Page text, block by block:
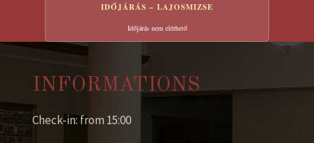
IDŐJÁRÁS – LAJOSMIZSE
Időjárás nem elérhető
INFORMATIONS
Check-in: from 15:00